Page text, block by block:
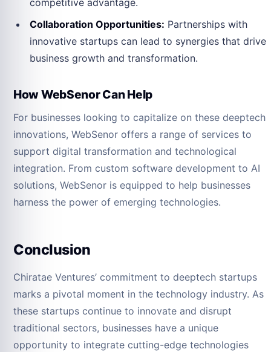
Collaboration Opportunities: Partnerships with
innovative startups can lead to synergies that drive
business growth and transformation.
How WebSenor Can Help
For businesses looking to capitalize on these deeptech
innovations, WebSenor offers a range of services to
support digital transformation and technological
integration. From custom software development to AI
solutions, WebSenor is equipped to help businesses
harness the power of emerging technologies.
Conclusion
Chiratae Ventures’ commitment to deeptech startups
marks a pivotal moment in the technology industry. As
these startups continue to innovate and disrupt
traditional sectors, businesses have a unique
opportunity to integrate cutting-edge technologies